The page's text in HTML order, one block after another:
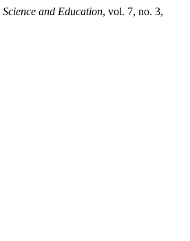
Science and Education, vol. 7, no. 3,